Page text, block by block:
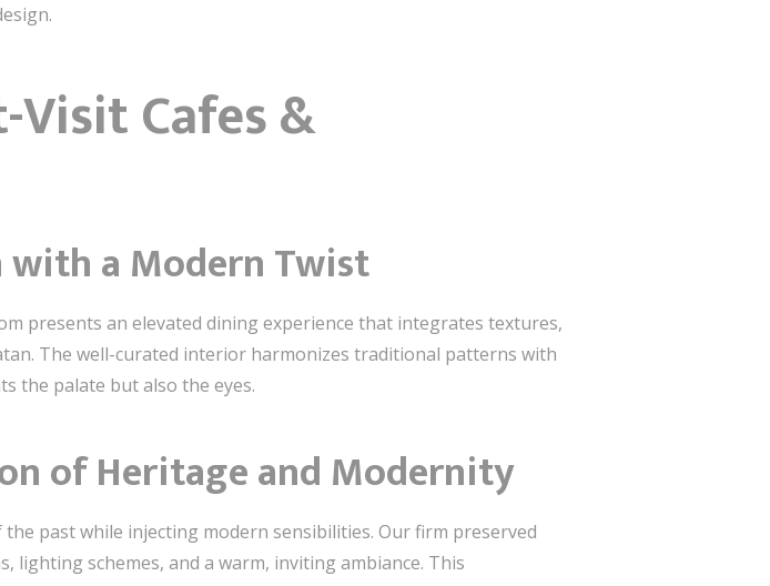
Visit Cafes &
a Modern Twist
presents an elevated dining experience that integrates textures,
The well-curated interior harmonizes traditional patterns with
the palate but also the eyes.
of Heritage and Modernity
past while injecting modern sensibilities. Our firm preserved
schemes, and a warm, inviting ambiance. This